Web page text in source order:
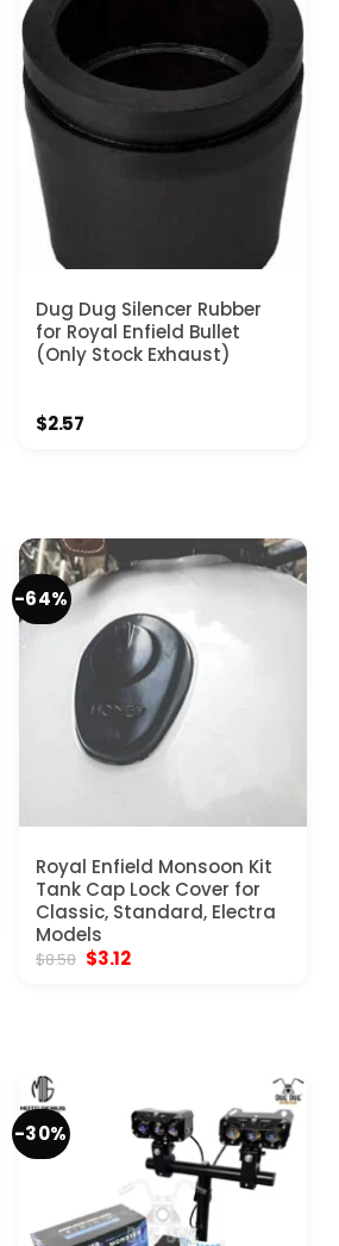
Dug Dug Silencer Rubber
for Royal Enfield Bullet
(Only Stock Exhaust)
$2.57
-64%
Royal Enfield Monsoon Kit
Tank Cap Lock Cover for
Classic, Standard, Electra
Models
$8.58 Original
price
$3.12Current
-30%